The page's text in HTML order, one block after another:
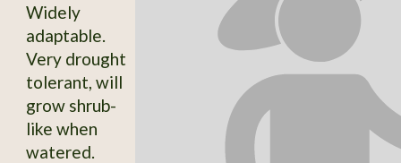
Widely
adaptable.
Very drought
tolerant, will
grow shrub-
like when
watered.